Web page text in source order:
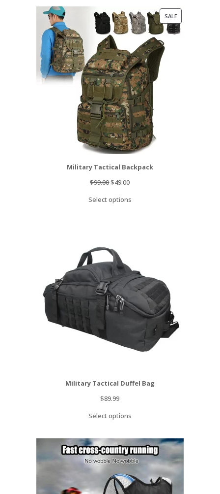
SALEPRODUCT
ON
Military Tactical Backpack
$99.00Original
was:
$49.00Current
is:
Select options
Military Tactical Duffel Bag
$89.99
Select options